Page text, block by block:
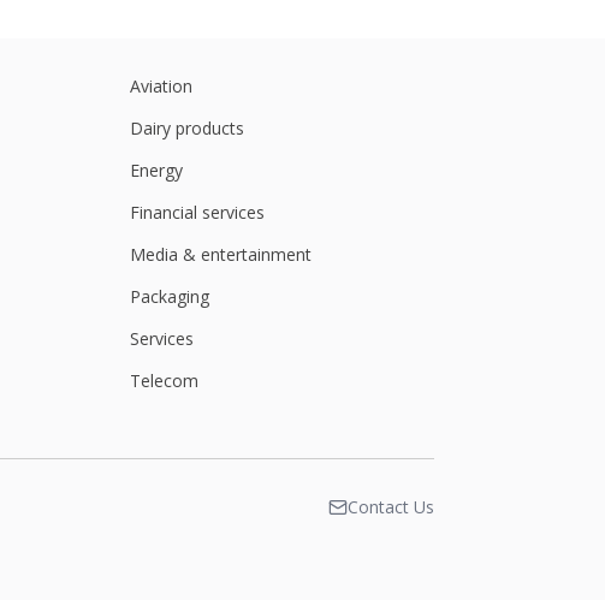
Aviation
Dairy products
Energy
Financial services
Media & entertainment
Packaging
Services
Telecom
Contact Us